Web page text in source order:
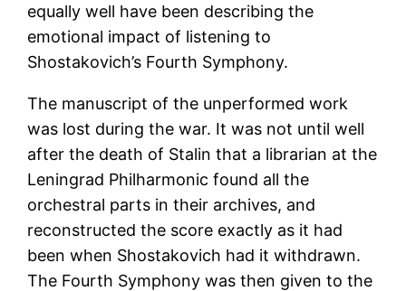
equally well have been describing the
emotional impact of listening to
Shostakovich’s Fourth Symphony.
The manuscript of the unperformed work
was lost during the war. It was not until well
after the death of Stalin that a librarian at the
Leningrad Philharmonic found all the
orchestral parts in their archives, and
reconstructed the score exactly as it had
been when Shostakovich had it withdrawn.
The Fourth Symphony was then given to the